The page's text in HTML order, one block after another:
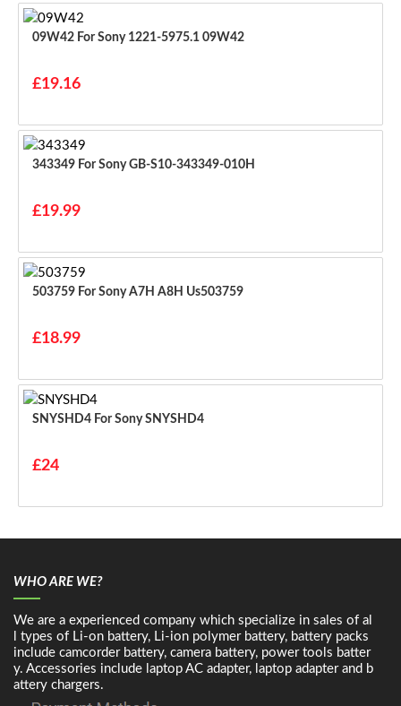
09W42 For Sony 1221-5975.1 09W42
£19.16
343349 For Sony GB-S10-343349-010H
£19.99
503759 For Sony A7H A8H Us503759
£18.99
SNYSHD4 For Sony SNYSHD4
£24
WHO ARE WE?
We are a experienced company which specialize in sales of al
l types of Li-on battery, Li-ion polymer battery, battery packs
include camcorder battery, camera battery, power tools batter
y. Accessories include laptop AC adapter, laptop adapter and b
attery chargers.